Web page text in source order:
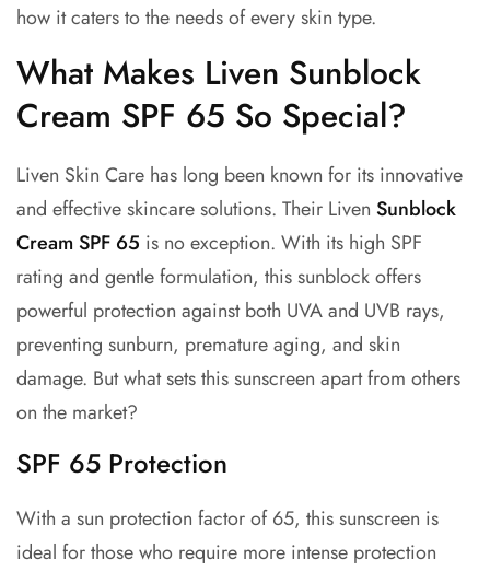
how it caters to the needs of every skin type.
What Makes Liven Sunblock
Cream SPF 65 So Special?
Liven Skin Care has long been known for its innovative
and effective skincare solutions. Their Liven Sunblock
Cream SPF 65 is no exception. With its high SPF
rating and gentle formulation, this sunblock offers
powerful protection against both UVA and UVB rays,
preventing sunburn, premature aging, and skin
damage. But what sets this sunscreen apart from others
on the market?
SPF 65 Protection
With a sun protection factor of 65, this sunscreen is
ideal for those who require more intense protection